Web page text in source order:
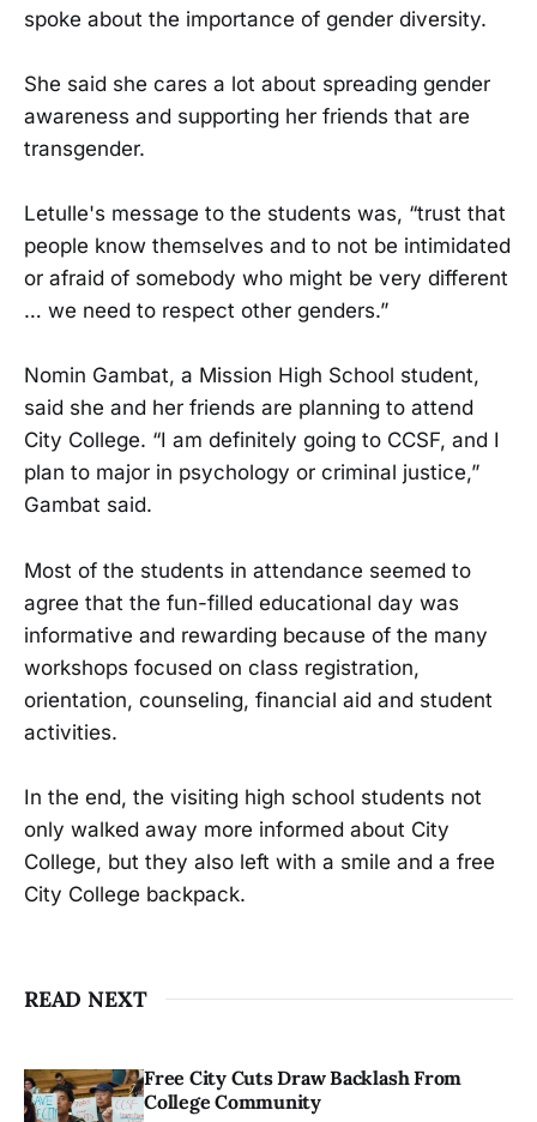
spoke about the importance of gender diversity.
She said she cares a lot about spreading gender
awareness and supporting her friends that are
transgender.
Letulle's message to the students was, “trust that
people know themselves and to not be intimidated
or afraid of somebody who might be very different
… we need to respect other genders.”
Nomin Gambat, a Mission High School student,
said she and her friends are planning to attend
City College. “I am definitely going to CCSF, and I
plan to major in psychology or criminal justice,”
Gambat said.
Most of the students in attendance seemed to
agree that the fun-filled educational day was
informative and rewarding because of the many
workshops focused on class registration,
orientation, counseling, financial aid and student
activities.
In the end, the visiting high school students not
only walked away more informed about City
College, but they also left with a smile and a free
City College backpack.
READ NEXT
Free City Cuts Draw Backlash From
College Community